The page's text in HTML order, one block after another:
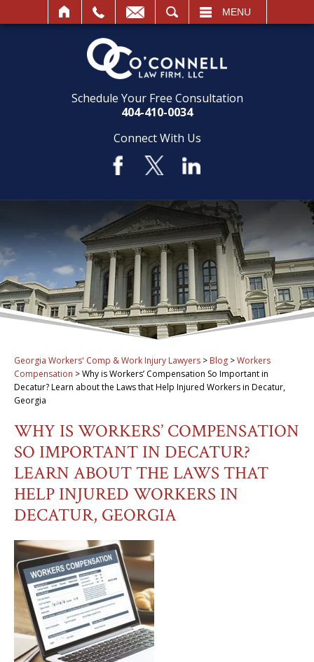
MENU
Schedule Your Free Consultation
404-410-0034
Connect With Us
Georgia Workers' Comp & Work Injury Lawyers > Blog >Workers
Compensation >Why is Workers’ Compensation So Important in
Decatur? Learn about the Laws that Help Injured Workers in Decatur,
Georgia
WHY IS WORKERS’ COMPENSATION
SO IMPORTANT IN DECATUR?
LEARN ABOUT THE LAWS THAT
HELP INJURED WORKERS IN
DECATUR, GEORGIA